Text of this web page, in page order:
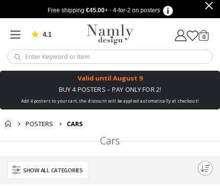
Free shipping €45.00+ · 4-for-2 on posters
4.1 Based on 1029 votes
Cart
0items
Valid until August 9
BUY 4 POSTERS – PAY ONLY FOR 2!
Add 4 posters to your cart, the discount will be applied automatically at checkout!
POSTERS CARS
Cars
SHOW ALL CATEGORIES